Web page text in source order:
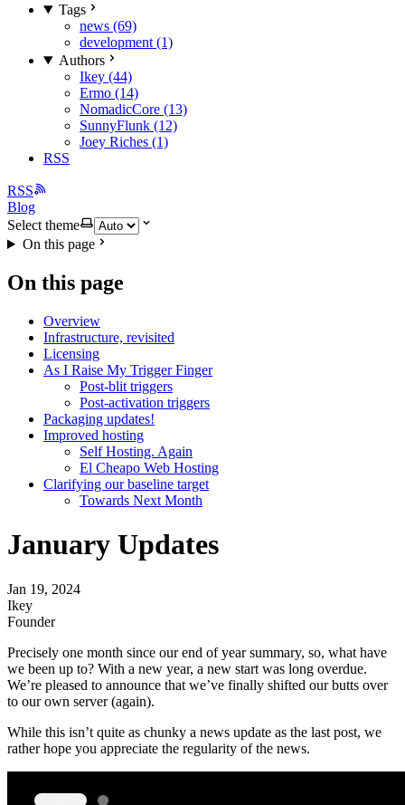
Tags
news (69)
development (1)
Authors
Ikey (44)
Ermo (14)
NomadicCore (13)
SunnyFlunk (12)
Joey Riches (1)
RSS
RSS
Blog
Select theme
On this page
On this page
Overview
Infrastructure, revisited
Licensing
As I Raise My Trigger Finger
Post-blit triggers
Post-activation triggers
Packaging updates!
Improved hosting
Self Hosting. Again
El Cheapo Web Hosting
Clarifying our baseline target
Towards Next Month
January Updates
Jan 19, 2024
Ikey
Founder
Precisely one month since our end of year summary, so, what have
we been up to? With a new year, a new start was long overdue.
We’re pleased to announce that we’ve finally shifted our butts over
to our own server (again).
While this isn’t quite as chunky a news update as the last post, we
rather hope you appreciate the regularity of the news.